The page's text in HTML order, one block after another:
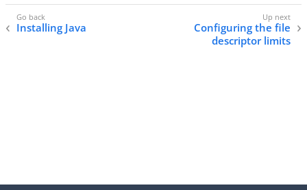
Installing Java
Configuring the file
descriptor limits